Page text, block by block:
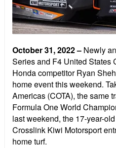
October 31, 2022– Newly
Series and F4 United States
Honda competitor Ryan
home event this weekend.
Americas (COTA), the same
Formula One World
last weekend, the 17-year-
Crosslink Kiwi Motorsport
home turf.